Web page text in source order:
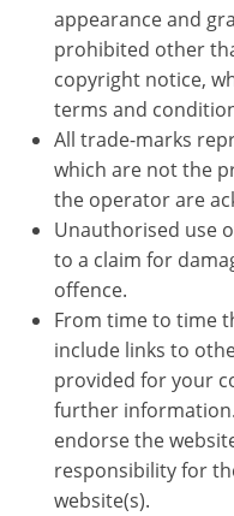
appearance and
prohibited other
copyright notice,
terms and
All trade-marks
which are not the
the operator are
Unauthorised use
to a claim for
offence.
From time to time
include links to
provided for your
further
endorse the
responsibility for
website(s).